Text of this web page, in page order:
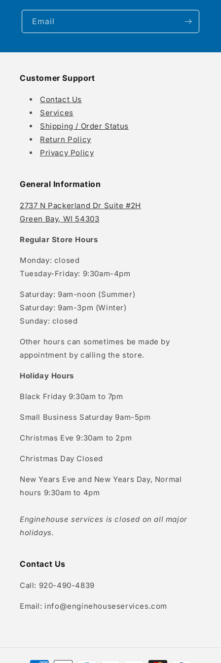
Email
Customer Support
Contact Us
Services
Shipping / Order Status
Return Policy
Privacy Policy
General Information
2737 N Packerland Dr Suite #2H
Green Bay, WI 54303
Regular Store Hours
Monday: closed
Tuesday-Friday: 9:30am-4pm
Saturday: 9am-noon (Summer)
Saturday: 9am-3pm (Winter)
Sunday: closed
Other hours can sometimes be made by
appointment by calling the store.
Holiday Hours
Black Friday 9:30am to 7pm
Small Business Saturday 9am-5pm
Christmas Eve 9:30am to 2pm
Christmas Day Closed
New Years Eve and New Years Day, Normal
hours 9:30am to 4pm
Enginehouse services is closed on all major
holidays.
Contact Us
Call: 920-490-4839
Email: info@enginehouseservices.com